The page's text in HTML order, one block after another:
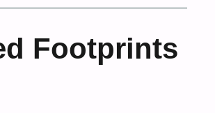
Footprints